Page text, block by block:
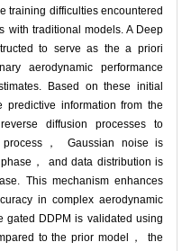
training difficulties encountered
with traditional models. A Deep
to serve as the a priori
aerodynamic performance
Based on these initial
information from the
diffusion processes to
， Gaussian noise is
， and data distribution is
This mechanism enhances
in complex aerodynamic
gated DDPM is validated using
to the prior model， the